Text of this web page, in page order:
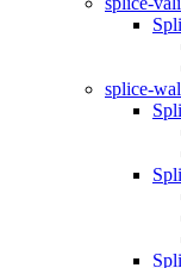
splice-